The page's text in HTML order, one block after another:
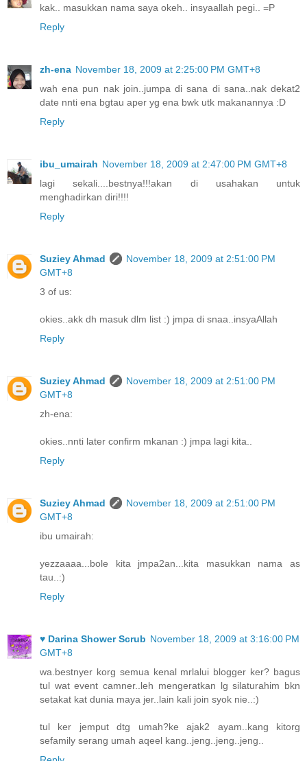
kak.. masukkan nama saya okeh.. insyaallah pegi.. =P
Reply
zh-ena November 18, 2009 at 2:25:00 PM GMT+8
wah ena pun nak join..jumpa di sana di sana..nak dekat2
date nnti ena bgtau aper yg ena bwk utk makanannya :D
Reply
ibu_umairah November 18, 2009 at 2:47:00 PM GMT+8
lagi sekali....bestnya!!!akan di usahakan untuk
menghadirkan diri!!!!
Reply
Suziey Ahmad
November 18, 2009 at 2:51:00 PM
GMT+8
3 of us:
okies..akk dh masuk dlm list :) jmpa di snaa..insyaAllah
Reply
Suziey Ahmad
November 18, 2009 at 2:51:00 PM
GMT+8
zh-ena:
okies..nnti later confirm mkanan :) jmpa lagi kita..
Reply
Suziey Ahmad
November 18, 2009 at 2:51:00 PM
GMT+8
ibu umairah:
yezzaaaa...bole kita jmpa2an...kita masukkan nama as
tau..:)
Reply
♥ Darina Shower Scrub November 18, 2009 at 3:16:00 PM
GMT+8
wa.bestnyer korg semua kenal mrlalui blogger ker? bagus
tul wat event camner..leh mengeratkan lg silaturahim bkn
setakat kat dunia maya jer..lain kali join syok nie..:)
tul ker jemput dtg umah?ke ajak2 ayam..kang kitorg
sefamily serang umah aqeel kang..jeng..jeng..jeng..